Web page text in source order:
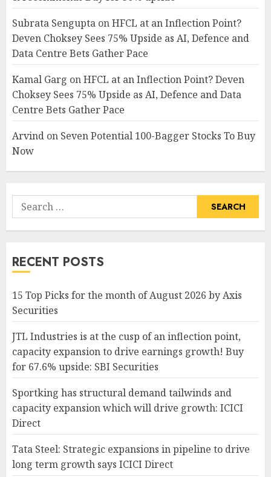
Subrata Sengupta onHFCL at an Inflection Point?
Deven Choksey Sees 75% Upside as AI, Defence and
Data Centre Bets Gather Pace
Kamal Garg onHFCL at an Inflection Point? Deven
Choksey Sees 75% Upside as AI, Defence and Data
Centre Bets Gather Pace
Arvind on Seven Potential 100-Bagger Stocks To Buy
Now
Search
for:
RECENT POSTS
15 Top Picks for the month of August 2026 by Axis
Securities
JTL Industries is at the cusp of an inflection point,
capacity expansion to drive earnings growth! Buy
for 67.6% upside: SBI Securities
Sportking has structural demand tailwinds and
capacity expansion which will drive growth: ICICI
Direct
Tata Steel: Strategic expansions in pipeline to drive
long term growth says ICICI Direct